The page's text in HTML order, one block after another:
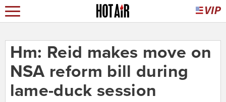
Hm: Reid makes move on
NSA reform bill during
lame-duck session